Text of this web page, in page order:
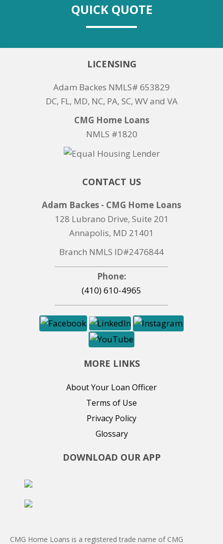
QUICK QUOTE
LICENSING
Adam Backes NMLS# 653829
DC, FL, MD, NC, PA, SC, WV and VA
CMG Home Loans
NMLS #1820
CONTACT US
Adam Backes - CMG Home Loans
128 Lubrano Drive, Suite 201
Annapolis, MD 21401
Branch NMLS ID#2476844
Phone:
(410) 610-4965
MORE LINKS
About Your Loan Officer
Terms of Use
Privacy Policy
Glossary
DOWNLOAD OUR APP
CMG Home Loans is a registered trade name of CMG